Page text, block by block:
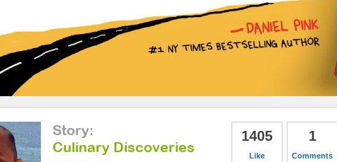
1
Comments
1405
Like
Story:
Culinary Discoveries